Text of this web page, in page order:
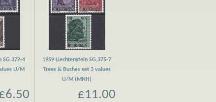
SG.372-4
U/M
1959 Liechtenstein SG.375-7
Trees & Bushes set 3 values
U/M (MNH)
£11.00